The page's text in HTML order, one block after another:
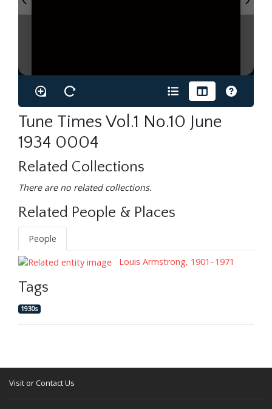
Tune Times Vol.1 No.10 June
1934 0004
Related Collections
There are no related collections.
Related People & Places
People
Louis Armstrong, 1901–1971
Tags
1930s
Visit or Contact Us